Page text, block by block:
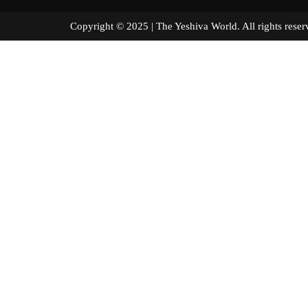
Copyright © 2025 | The Yeshiva World. All